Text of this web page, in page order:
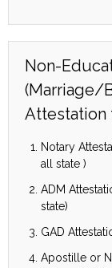
Non-
(Marriage/
Attestation
Notary
all state )
ADM
state)
GAD
Apostille or